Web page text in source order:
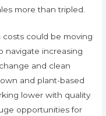
more than tripled.
could be moving
navigate increasing
and clean
and plant-based
lower with quality
opportunities for